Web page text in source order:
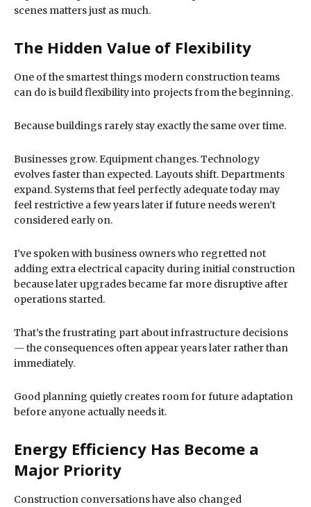
scenes matters just as much.
The Hidden Value of Flexibility
One of the smartest things modern construction teams
can do is build flexibility into projects from the beginning.
Because buildings rarely stay exactly the same over time.
Businesses grow. Equipment changes. Technology
evolves faster than expected. Layouts shift. Departments
expand. Systems that feel perfectly adequate today may
feel restrictive a few years later if future needs weren’t
considered early on.
I’ve spoken with business owners who regretted not
adding extra electrical capacity during initial construction
because later upgrades became far more disruptive after
operations started.
That’s the frustrating part about infrastructure decisions
— the consequences often appear years later rather than
immediately.
Good planning quietly creates room for future adaptation
before anyone actually needs it.
Energy Efficiency Has Become a
Major Priority
Construction conversations have also changed